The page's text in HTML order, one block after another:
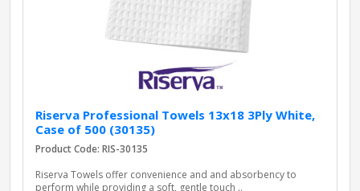
Riserva Professional Towels 13x18 3Ply White,
Case of 500 (30135)
Product Code: RIS-30135
Riserva Towels offer convenience and and absorbency to
perform while providing a soft, gentle touch ..